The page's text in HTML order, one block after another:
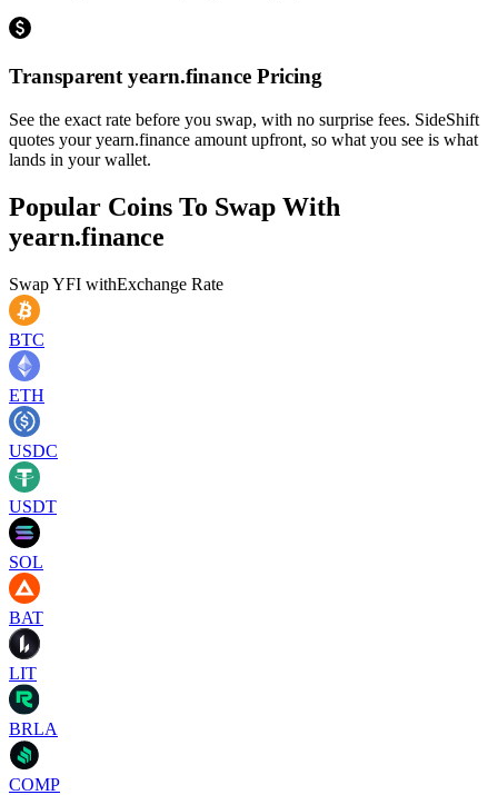
Transparent yearn.finance Pricing
See the exact rate before you swap, with no surprise fees. SideShift
quotes your yearn.finance amount upfront, so what you see is what
lands in your wallet.
Popular Coins To Swap With
yearn.finance
SwapYFI withExchange Rate
BTC
ETH
USDC
USDT
SOL
BAT
LIT
BRLA
COMP